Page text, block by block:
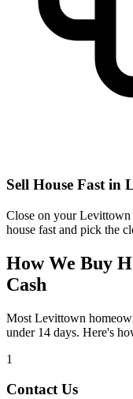
Sell House Fast in
Close on yourLevittown
house fast and pick the
How We Buy
Cash
Most Levittown
under 14 days. Here's
1
Contact Us